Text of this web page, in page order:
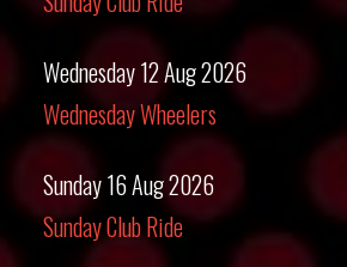
Wednesday 12 Aug 2026
Wednesday Wheelers
Sunday 16 Aug 2026
Sunday Club Ride